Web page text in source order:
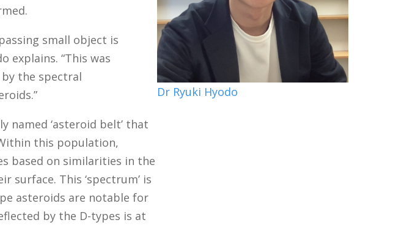
small object is
explains. “This was
the spectral
named ‘asteroid belt’ that
this population,
based on similarities in the
This ‘spectrum’ is
asteroids are notable for
by the D-types is at
Dr Ryuki Hyodo